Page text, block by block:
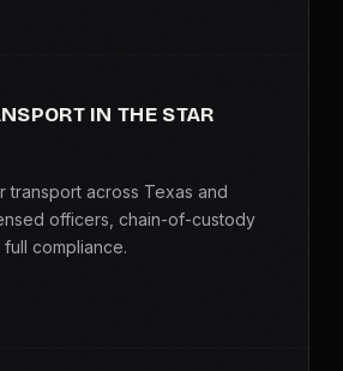
IN THE STAR
transport across Texas and
officers, chain-of-custody
compliance.